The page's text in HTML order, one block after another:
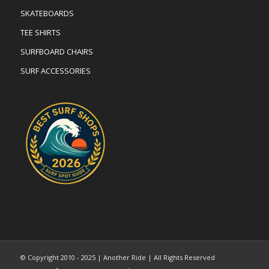
SKATEBOARDS
TEE SHIRTS
SURFBOARD CHAIRS
SURF ACCESSORIES
© Copyright 2010 - 2025 | Another Ride | All Rights Reserved